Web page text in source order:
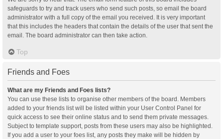
safeguards to try and track users who send such posts, so email the board
administrator with a full copy of the email you received. It is very important
that this includes the headers that contain the details of the user that sent the
email. The board administrator can then take action.
Top
Friends and Foes
What are my Friends and Foes lists?
You can use these lists to organise other members of the board. Members
added to your friends list will be listed within your User Control Panel for
quick access to see their online status and to send them private messages.
Subject to template support, posts from these users may also be highlighted.
If you add a user to your foes list, any posts they make will be hidden by